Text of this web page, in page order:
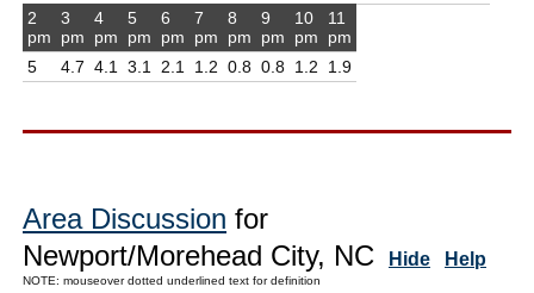
2
pm
5
3
pm
4.7
4
pm
4.1
5
pm
3.1
6
pm
2.1
7
pm
1.2
8
pm
0.8
9
pm
0.8
10
pm
1.2
11
pm
1.9
Area Discussion for
Newport/Morehead City, NC
Hide Help
NOTE: mouseover dotted underlined text for definition